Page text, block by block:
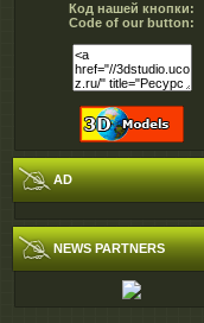
Код нашей кнопки:
Code of our button:
AD
NEWS PARTNERS